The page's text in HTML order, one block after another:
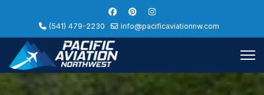
(541) 479-2230 info@pacificaviationnw.com